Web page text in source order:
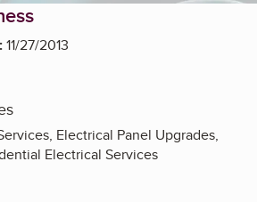
11/27/2013
Electrical Panel Upgrades,
Electrical Services